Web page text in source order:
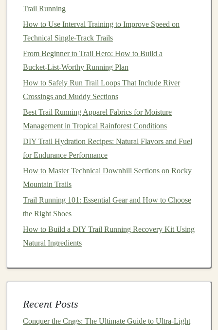
4.Navigation
Ontrails,routemarkings are often less clear than on
roads. Whether it's a denseforest, a mountain ridge, or
an open desert, trail runnersneed to stay aware of their
surroundings to avoid getting lost.
5.GearNeeds
Step-by-Step
Transitioning intoTrail Running
1. Start Slow and Build Up
As with any new activity, it's important not tojumpin
headfirst. Start with shorter, easier
How to Conduct a Pre‑Run Trail Inspection: Spot
Integrated Insulation
Trail Running
How to Use Interval Training to Improve Speed on
Technical Single-Track Trails
From Beginner to Trail Hero: How to Build a
Bucket‑List‑Worthy Running Plan
How to Safely Run Trail Loops That Include River
Crossings and Muddy Sections
Best Trail Running Apparel Fabrics for Moisture
Management in Tropical Rainforest Conditions
DIY Trail Hydration Recipes: Natural Flavors and Fuel
for Endurance Performance
How to Master Technical Downhill Sections on Rocky
Mountain Trails
Trail Running 101: Essential Gear and How to Choose
the Right Shoes
How to Build a DIY Trail Running Recovery Kit Using
Natural Ingredients
Recent Posts
Conquer the Crags: The Ultimate Guide to Ultra-Light